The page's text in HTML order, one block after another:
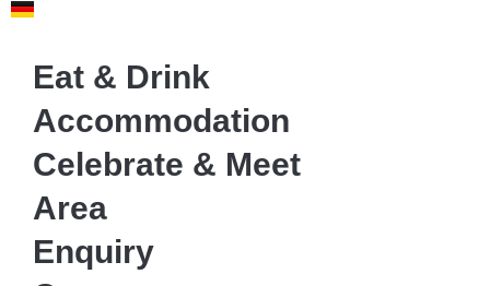
Eat & Drink
Accommodation
Celebrate & Meet
Area
Enquiry